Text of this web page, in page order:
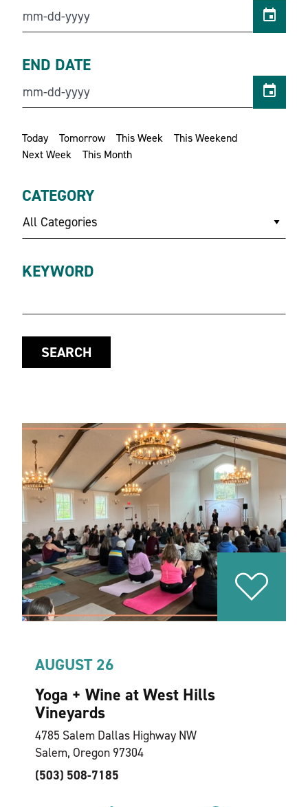
Today Tomorrow This Week
This Weekend
Next Week
This Month
END DATE
CATEGORY
All Categories
KEYWORD
SEARCH
AUGUST 26
Yoga + Wine at West Hills
Vineyards
4785 Salem Dallas Highway NW
Salem, Oregon 97304
(503) 508-7185